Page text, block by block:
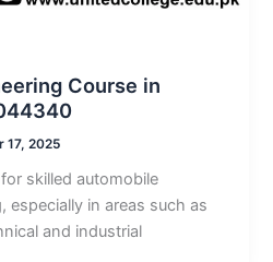
Course in
17, 2025
skilled automobile
especially in areas such as
and industrial